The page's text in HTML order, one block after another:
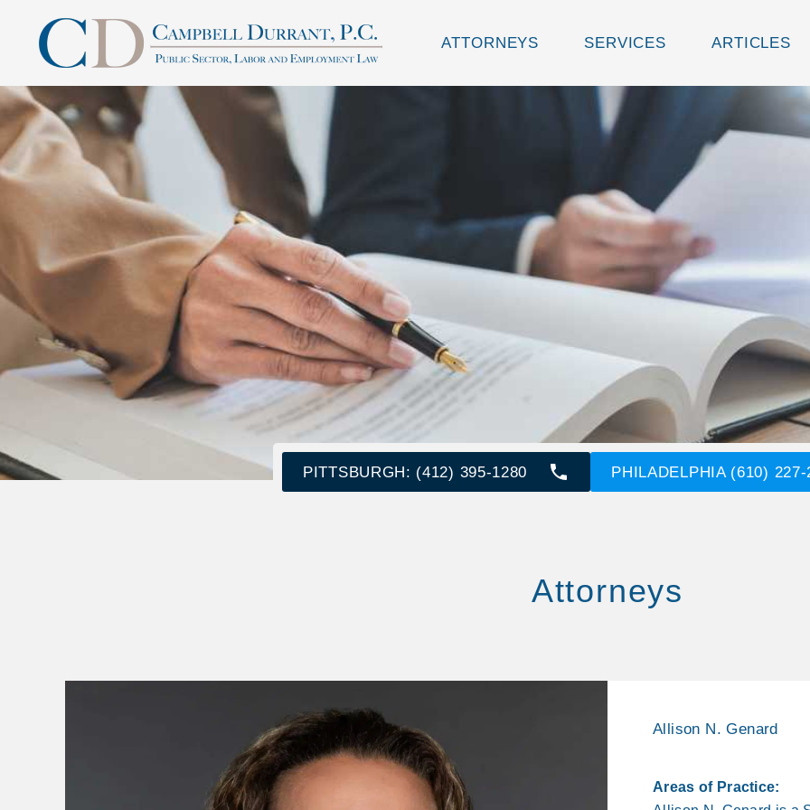
ATTORNEYS SERVICES ARTICLES
PITTSBURGH: (412) 395-1280 PHILADELPHIA (610) 227-
Attorneys
Allison N. Genard
Areas of Practice: